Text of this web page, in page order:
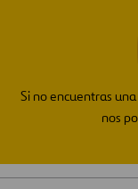
Si no encuentras
nos